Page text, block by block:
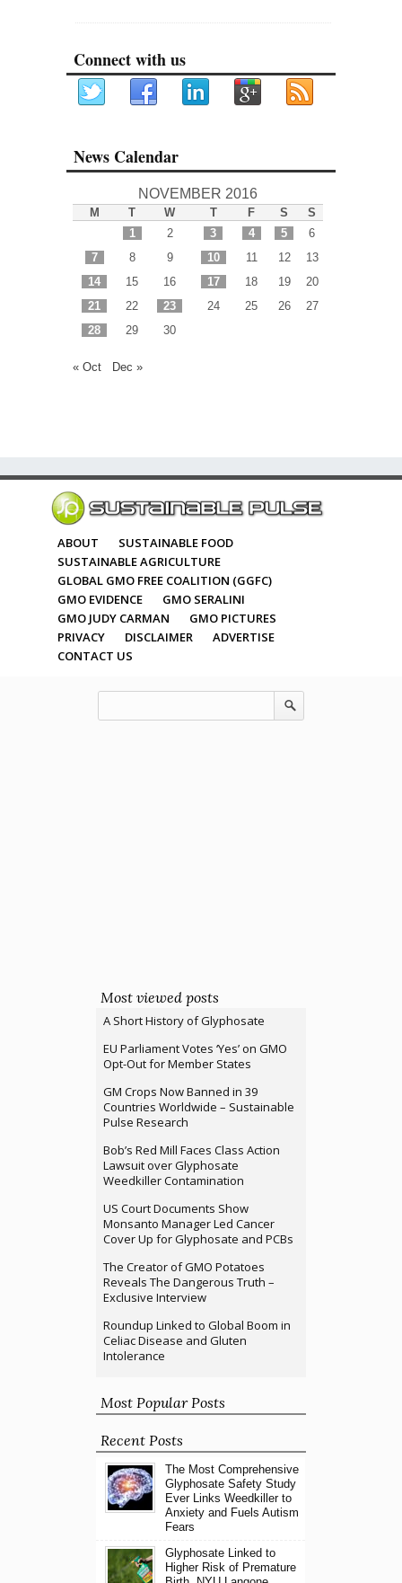
Connect with us
News Calendar
NOVEMBER 2016
M T W T F S
S
1
2 3 4 5
6
7
8 9 10 11 12
13
14
15 16 17 18 19
20
21
22 23 24 25 26
27
28
29 30
« Oct Dec »
ABOUT
SUSTAINABLE FOOD
SUSTAINABLE AGRICULTURE
GLOBAL GMO FREE COALITION (GGFC)
GMO EVIDENCE
GMO SERALINI
GMO JUDY CARMAN
GMO PICTURES
PRIVACY
DISCLAIMER
ADVERTISE
CONTACT US
Most viewed posts
A Short History of Glyphosate
EU Parliament Votes ‘Yes’ on GMO
Opt-Out for Member States
GM Crops Now Banned in 39
Countries Worldwide – Sustainable
Pulse Research
Bob’s Red Mill Faces Class Action
Lawsuit over Glyphosate
Weedkiller Contamination
US Court Documents Show
Monsanto Manager Led Cancer
Cover Up for Glyphosate and PCBs
The Creator of GMO Potatoes
Reveals The Dangerous Truth –
Exclusive Interview
Roundup Linked to Global Boom in
Celiac Disease and Gluten
Intolerance
Most Popular Posts
Recent Posts
The Most Comprehensive
Glyphosate Safety Study
Ever Links Weedkiller to
Anxiety and Fuels Autism
Fears
Glyphosate Linked to
Higher Risk of Premature